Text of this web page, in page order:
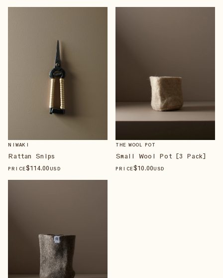
NIWAKI
Rattan Snips
PRICE$114.00 USD
THE WOOL POT
Small Wool Pot [3 Pack]
PRICE$10.00USD